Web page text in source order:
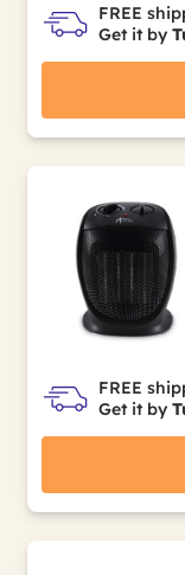
FREE
Get it by
FREE
Get it by